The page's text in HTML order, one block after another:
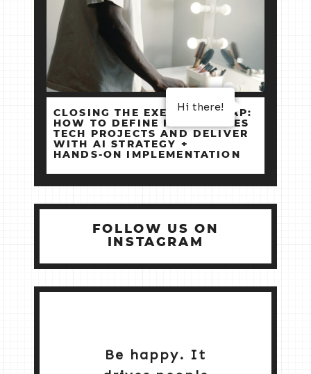
CLOSING THE EXECUTION GAP:
HOW TO DEFINE HIGH‑STAKES
TECH PROJECTS AND DELIVER
WITH AI STRATEGY +
HANDS‑ON IMPLEMENTATION
FOLLOW US ON
INSTAGRAM
Be happy. It
Hi there!